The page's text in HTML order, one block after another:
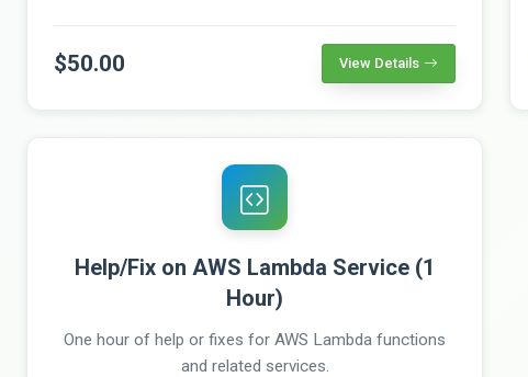
$50.00 View Details
Help/Fix on AWS Lambda Service (1
Hour)
One hour of help or fixes for AWS Lambda functions
and related services.